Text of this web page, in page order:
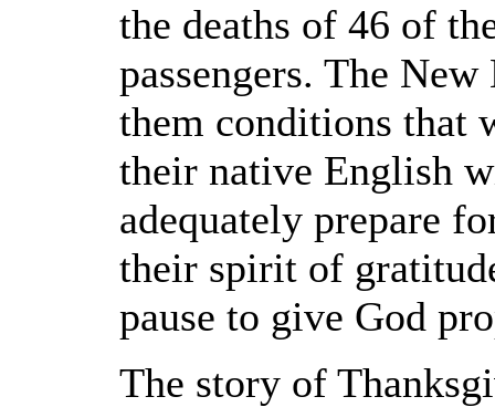
the deaths of 46 of
passengers. The
them conditions that
their native English
adequately prepare
their spirit of
pause to give God
The story of